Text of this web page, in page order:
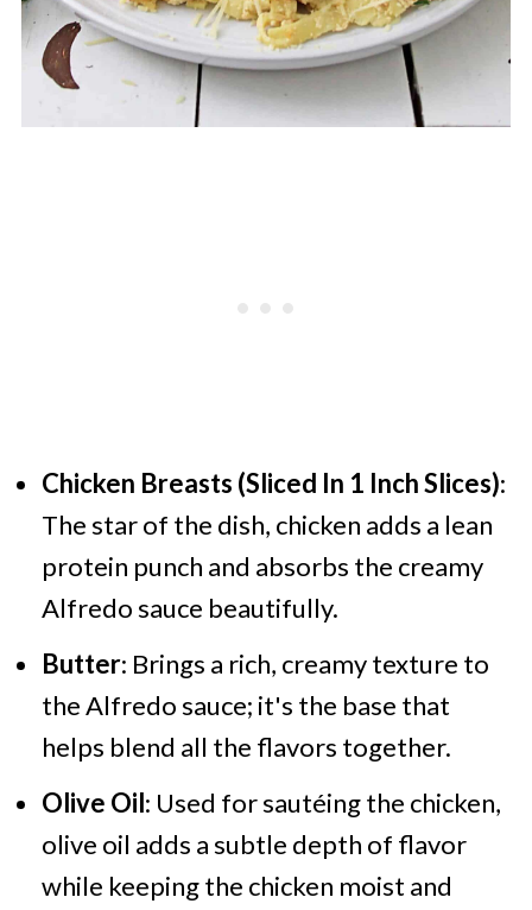
Chicken Breasts (Sliced In 1 Inch Slices):
The star of the dish, chicken adds a lean
protein punch and absorbs the creamy
Alfredo sauce beautifully.
Butter: Brings a rich, creamy texture to
the Alfredo sauce; it's the base that
helps blend all the flavors together.
Olive Oil: Used for sautéing the chicken,
olive oil adds a subtle depth of flavor
while keeping the chicken moist and